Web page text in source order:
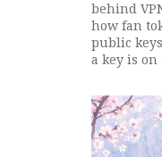
behind
how fan
public
a key is